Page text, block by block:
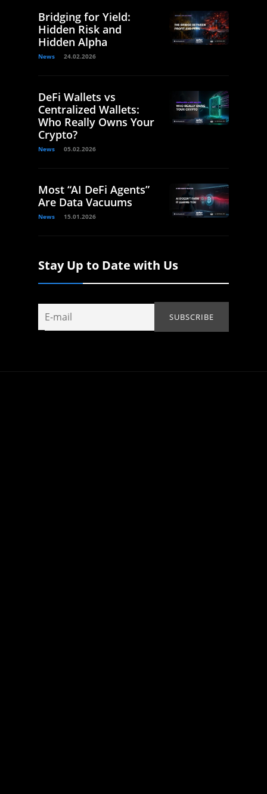
Bridging for Yield:
Hidden Risk and
Hidden Alpha
News 24.02.2026
DeFi Wallets vs
Centralized Wallets:
Who Really Owns Your
Crypto?
News 05.02.2026
Most “AI DeFi Agents”
Are Data Vacuums
News 15.01.2026
Stay Up to Date with Us